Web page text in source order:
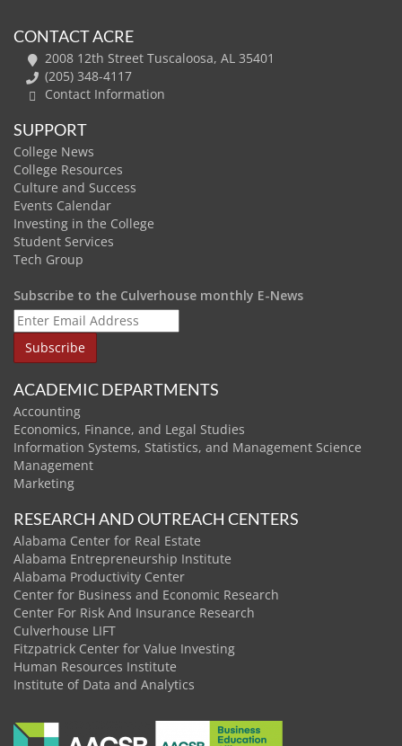
CONTACT ACRE
2008 12th Street Tuscaloosa, AL 35401
(205) 348-4117
Contact Information
SUPPORT
College News
College Resources
Culture and Success
Events Calendar
Investing in the College
Student Services
Tech Group
Subscribe to the Culverhouse monthly E-News
ACADEMIC DEPARTMENTS
Accounting
Economics, Finance, and Legal Studies
Information Systems, Statistics, and Management Science
Management
Marketing
RESEARCH AND OUTREACH CENTERS
Alabama Center for Real Estate
Alabama Entrepreneurship Institute
Alabama Productivity Center
Center for Business and Economic Research
Center For Risk And Insurance Research
Culverhouse LIFT
Fitzpatrick Center for Value Investing
Human Resources Institute
Institute of Data and Analytics